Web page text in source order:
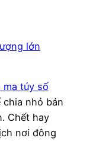
lớn
ma túy số
chia nhỏ bán
Chết hay
nơi đông